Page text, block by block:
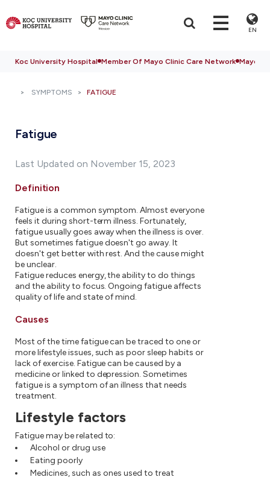
EN
Koc University Hospital Member Of Mayo Clinic Care Network Mayo
SYMPTOMS FATIGUE
Fatigue
Last Updated on November 15, 2023
Definition
Fatigue is a common symptom. Almost everyone
feels it during short-term illness. Fortunately,
fatigue usually goes away when the illness is over.
But sometimes fatigue doesn't go away. It
doesn't get better with rest. And the cause might
be unclear.
Fatigue reduces energy, the ability to do things
and the ability to focus. Ongoing fatigue affects
quality of life and state of mind.
Causes
Most of the time fatigue can be traced to one or
more lifestyle issues, such as poor sleep habits or
lack of exercise. Fatigue can be caused by a
medicine or linked to depression. Sometimes
fatigue is a symptom of an illness that needs
treatment.
Lifestyle factors
Fatigue may be related to:
Alcohol or drug use
Eating poorly
Medicines, such as ones used to treat